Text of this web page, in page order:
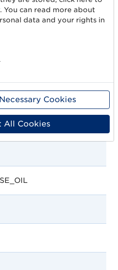
. You can read more about
data and your rights in
Cookies
All Cookies